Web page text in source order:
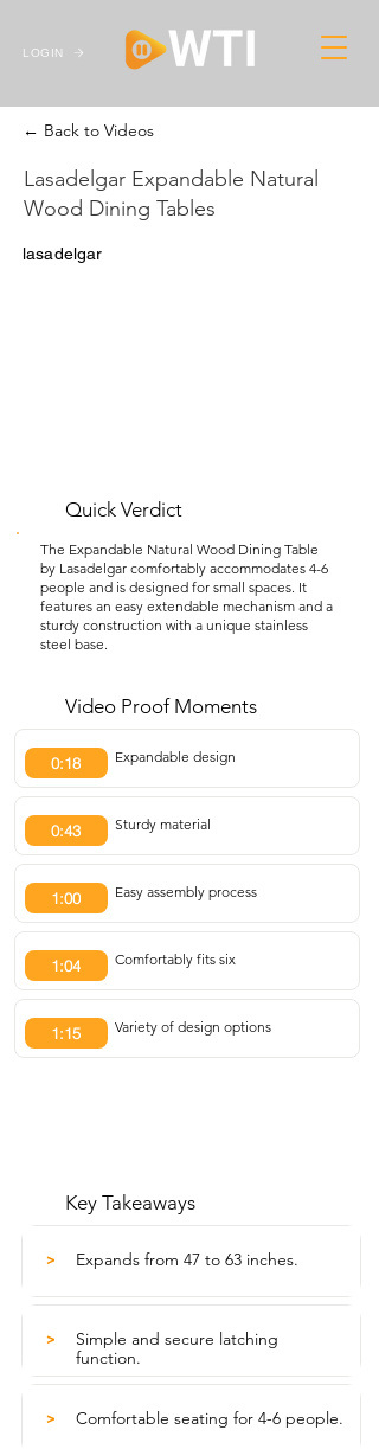
LOGIN
← Back to Videos
Lasadelgar Expandable Natural
Wood Dining Tables
lasadelgar
Quick Verdict
The Expandable Natural Wood Dining Table
by Lasadelgar comfortably accommodates 4-6
people and is designed for small spaces. It
features an easy extendable mechanism and a
sturdy construction with a unique stainless
steel base.
Video Proof Moments
0:18 Expandable design
0:43 Sturdy material
1:00 Easy assembly process
1:04 Comfortably fits six
1:15 Variety of design options
Key Takeaways
> Expands from 47 to 63 inches.
>
Simple and secure latching
function.
> Comfortable seating for 4-6 people.